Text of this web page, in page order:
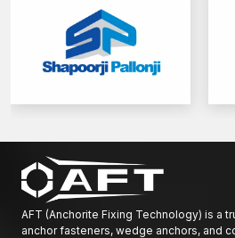
Maximum concrete bonding and
Solid supply of small-scale and
We provide professional support
infrastructure developers.
Get in touch with AFT Fixing today
building works reinforced on a
and confidence.
AFT (Anchorite Fixing Technology) is a
anchor fasteners, wedge anchors, and